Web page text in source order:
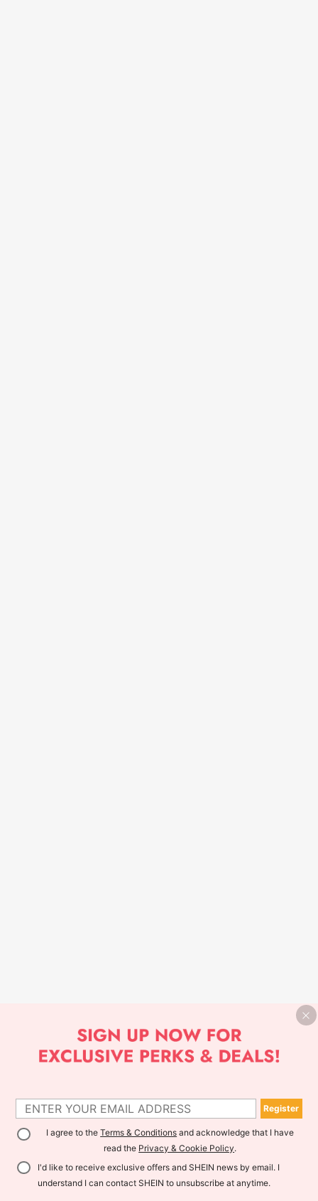
Register
I agree to theTerms & Conditions and acknowledge that I have
read the Privacy & Cookie Policy.
I'd like to receive exclusive offers and SHEIN news by email. I
understand I can contact SHEIN to unsubscribe at anytime.